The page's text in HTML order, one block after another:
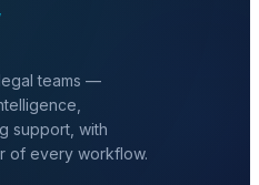
teams —
support, with
of every workflow.